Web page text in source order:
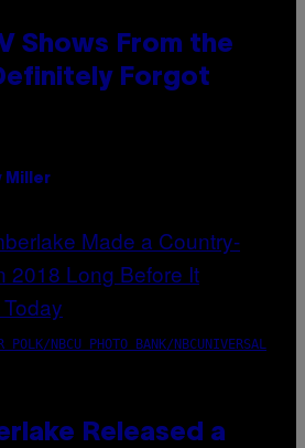
Shows From the
Forgot
Miller
POLK/NBCU PHOTO BANK/NBCUNIVERSAL
Released a